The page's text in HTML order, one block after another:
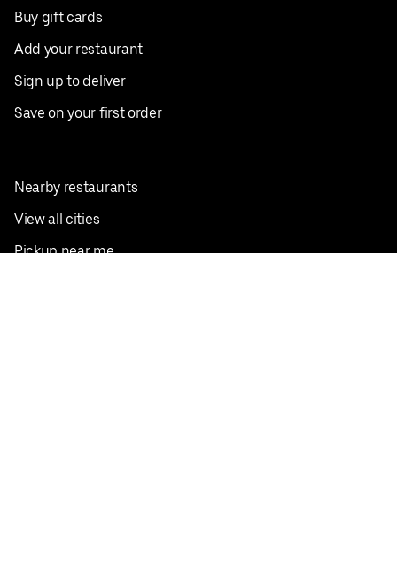
Buy gift cards
Add your restaurant
Sign up to deliver
Save on your first order
Nearby restaurants
View all cities
Pickup near me